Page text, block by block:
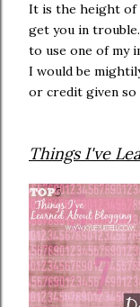
It is the height of
get you in
to use one of my
I would be
or credit given so
Things I've